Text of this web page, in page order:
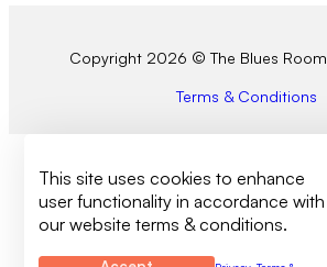
Copyright 2026 © The Blues Room
Terms & Conditions
This site uses cookies to enhance
user functionality in accordance with
our website terms & conditions.